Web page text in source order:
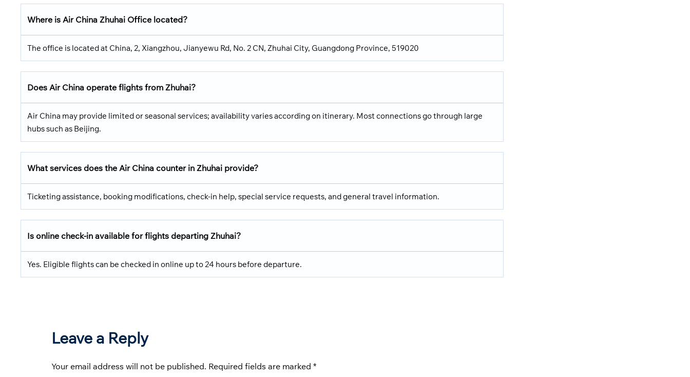
Where is Air China Zhuhai Office located?
The office is located at China, 2, Xiangzhou, Jianyewu Rd, No. 2 CN, Zhuhai City, Guangdong Province, 519020
Does Air China operate flights from Zhuhai?
Air China may provide limited or seasonal services; availability varies according on itinerary. Most connections go through large
hubs such as Beijing.
What services does the Air China counter in Zhuhai provide?
Ticketing assistance, booking modifications, check-in help, special service requests, and general travel information.
Is online check-in available for flights departing Zhuhai?
Yes. Eligible flights can be checked in online up to 24 hours before departure.
Leave a Reply
Your email address will not be published. Required fields are marked *